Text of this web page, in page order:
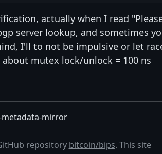
actually when I read
server lookup, and sometimes
I'll to not be impulsive or let
mutex lock/unlock = 100 ns
mirror
repository bitcoin/bips. This site